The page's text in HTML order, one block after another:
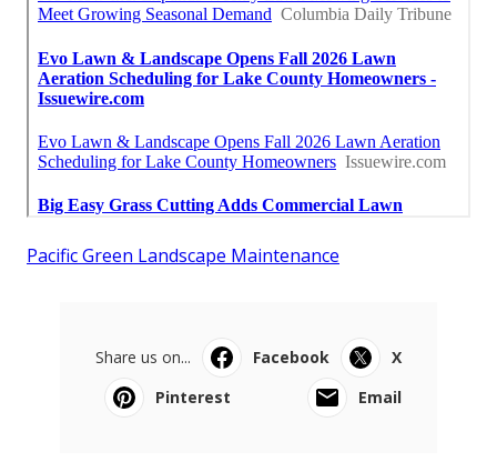
Pacific Green Landscape Maintenance
Share us on... Facebook
X
Pinterest
Email